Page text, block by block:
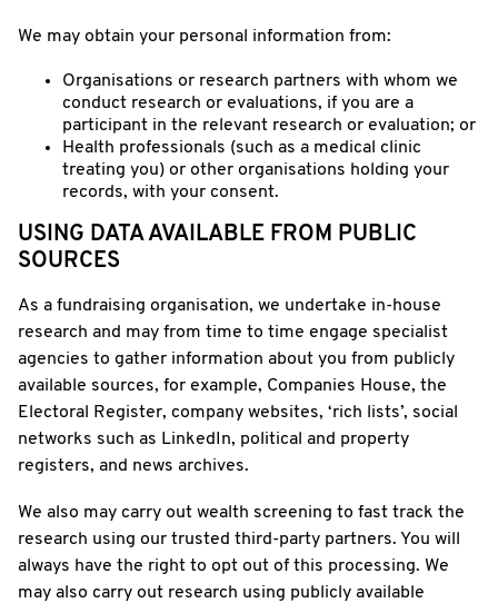
We may obtain your personal information from:
Organisations or research partners with whom we
conduct research or evaluations, if you are a
participant in the relevant research or evaluation; or
Health professionals (such as a medical clinic
treating you) or other organisations holding your
records, with your consent.
USING DATA AVAILABLE FROM PUBLIC
SOURCES
As a fundraising organisation, we undertake in-house
research and may from time to time engage specialist
agencies to gather information about you from publicly
available sources, for example, Companies House, the
Electoral Register, company websites, ‘rich lists’, social
networks such as LinkedIn, political and property
registers, and news archives.
We also may carry out wealth screening to fast track the
research using our trusted third-party partners. You will
always have the right to opt out of this processing. We
may also carry out research using publicly available